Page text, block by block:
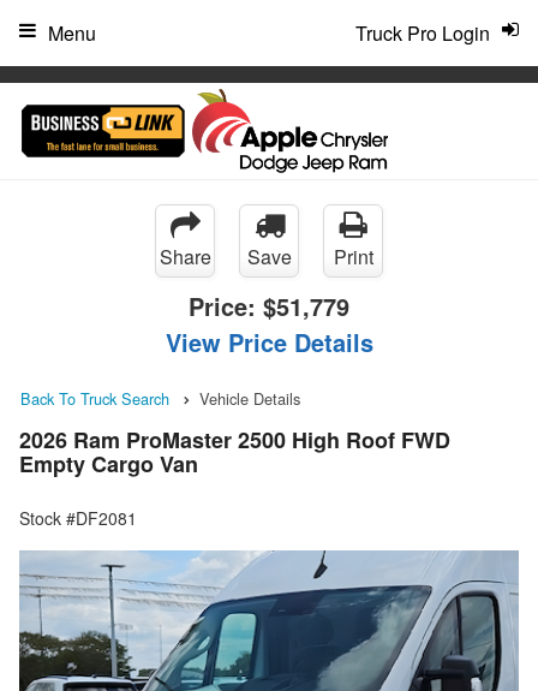
Truck Pro Login
Menu
Share Save Print
Price: $51,779
View Price Details
Back To Truck Search Vehicle Details
2026 Ram ProMaster 2500 High Roof FWD
Empty Cargo Van
Stock #DF2081